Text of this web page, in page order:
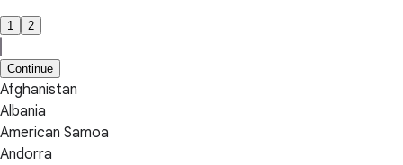
1 2
Continue
Afghanistan
Albania
American Samoa
Andorra